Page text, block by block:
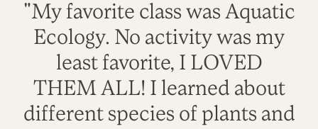
"My favorite class was Aquatic
Ecology. No activity was my
least favorite, I LOVED
THEM ALL! I learned about
different species of plants and